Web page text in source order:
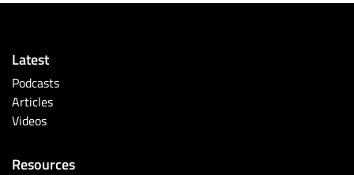
Latest
Podcasts
Articles
Videos
Resources